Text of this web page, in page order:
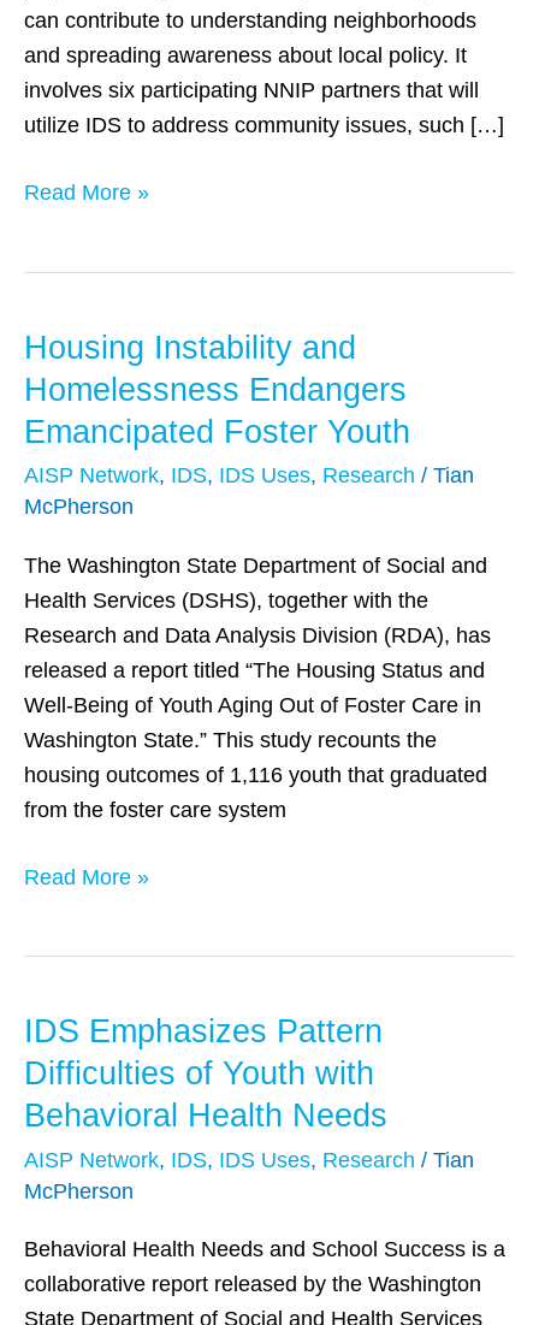
can contribute to understanding neighborhoods
and spreading awareness about local policy. It
involves six participating NNIP partners that will
utilize IDS to address community issues, such […]
Read More »
Housing Instability and
Homelessness Endangers
Emancipated Foster Youth
AISP Network, IDS, IDS Uses, Research / Tian
McPherson
The Washington State Department of Social and
Health Services (DSHS), together with the
Research and Data Analysis Division (RDA), has
released a report titled “The Housing Status and
Well-Being of Youth Aging Out of Foster Care in
Washington State.” This study recounts the
housing outcomes of 1,116 youth that graduated
from the foster care system
Housing
Instability
Homelessness
Endangers
Emancipated
Foster
Youth
Read More »
IDS Emphasizes Pattern
Difficulties of Youth with
Behavioral Health Needs
AISP Network, IDS, IDS Uses, Research / Tian
McPherson
Behavioral Health Needs and School Success is a
collaborative report released by the Washington
State Department of Social and Health Services
IDS
Emphasizes
Pattern
Difficulties
of
Youth
with
Behavioral
Health